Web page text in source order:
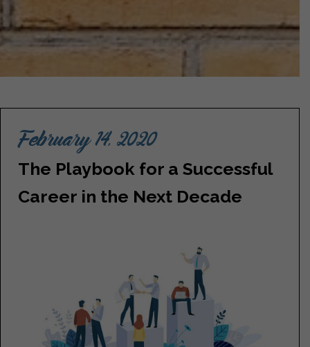
February 14, 2020
The Playbook for a Successful
Career in the Next Decade